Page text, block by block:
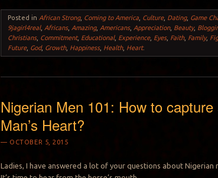
Posted in African Strong, Coming to America Culture, Dating, Game
9jagirl4real, Africans, Amazing, Americans, Appreciation, Beauty,
Christians, Commitment, Educational, Experience, Eyes, Faith, Family,
Future, God, Growth, Happiness, Health, Heart.
Nigerian Men 101: How to capture
Man’s Heart?
OCTOBER 5, 2015
Ladies, I have answered a lot of your questions about Nigerian